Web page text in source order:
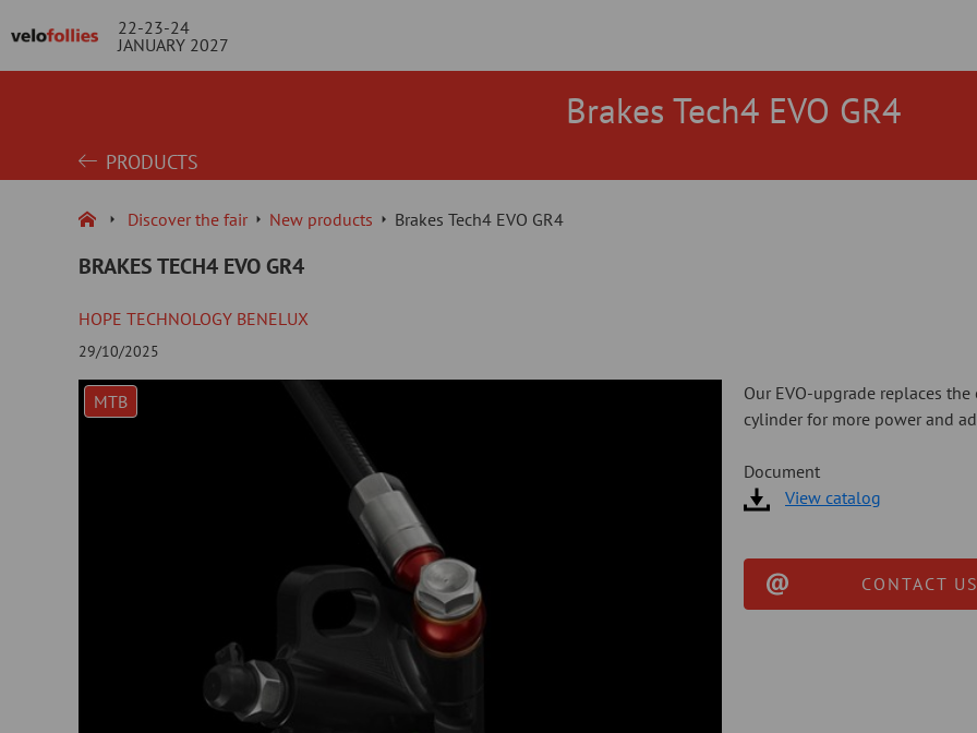
22-23-24
JANUARY 2027
Brakes Tech4 EVO GR4
PRODUCTS
Discover the fair New products Brakes Tech4 EVO GR4
BRAKES TECH4 EVO GR4
MTB
HOPE TECHNOLOGY BENELUX
29/10/2025
Our EVO-upgrade replaces
cylinder for more power and
Document
View catalog
CONTACT